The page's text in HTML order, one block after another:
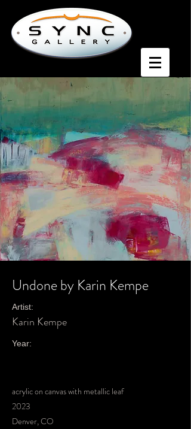
Undone by Karin Kempe
Artist:
Karin Kempe
Year:
acrylic on canvas with metallic leaf
2023
Denver, CO